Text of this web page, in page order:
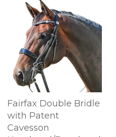
Fairfax Double Bridle
with Patent
Cavesson